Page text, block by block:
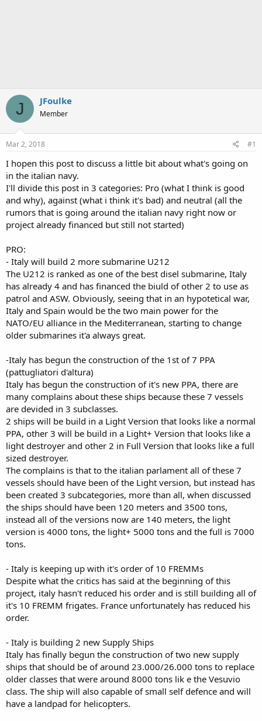
J JFoulke
Member
Mar 2, 2018 #1
I hopen this post to discuss a little bit about what's going on
in the italian navy.
I'll divide this post in 3 categories: Pro (what I think is good
and why), against (what i think it's bad) and neutral (all the
rumors that is going around the italian navy right now or
project already financed but still not started)
PRO:
- Italy will build 2 more submarine U212
The U212 is ranked as one of the best disel submarine, Italy
has already 4 and has financed the biuld of other 2 to use as
patrol and ASW. Obviously, seeing that in an hypotetical war,
Italy and Spain would be the two main power for the
NATO/EU alliance in the Mediterranean, starting to change
older submarines it'a always great.
-Italy has begun the construction of the 1st of 7 PPA
(pattugliatori d'altura)
Italy has begun the construction of it's new PPA, there are
many complains about these ships because these 7 vessels
are devided in 3 subclasses.
2 ships will be build in a Light Version that looks like a normal
PPA, other 3 will be build in a Light+ Version that looks like a
light destroyer and other 2 in Full Version that looks like a full
sized destroyer.
The complains is that to the italian parlament all of these 7
vessels should have been of the Light version, but instead has
been created 3 subcategories, more than all, when discussed
the ships should have been 120 meters and 3500 tons,
instead all of the versions now are 140 meters, the light
version is 4000 tons, the light+ 5000 tons and the full is 7000
tons.
- Italy is keeping up with it's order of 10 FREMMs
Despite what the critics has said at the beginning of this
project, italy hasn't reduced his order and is still building all of
it's 10 FREMM frigates. France unfortunately has reduced his
order.
- Italy is building 2 new Supply Ships
Italy has finally begun the construction of two new supply
ships that should be of around 23.000/26.000 tons to replace
older classes that were around 8000 tons lik e the Vesuvio
class. The ship will also capable of small self defence and will
have a landpad for helicopters.